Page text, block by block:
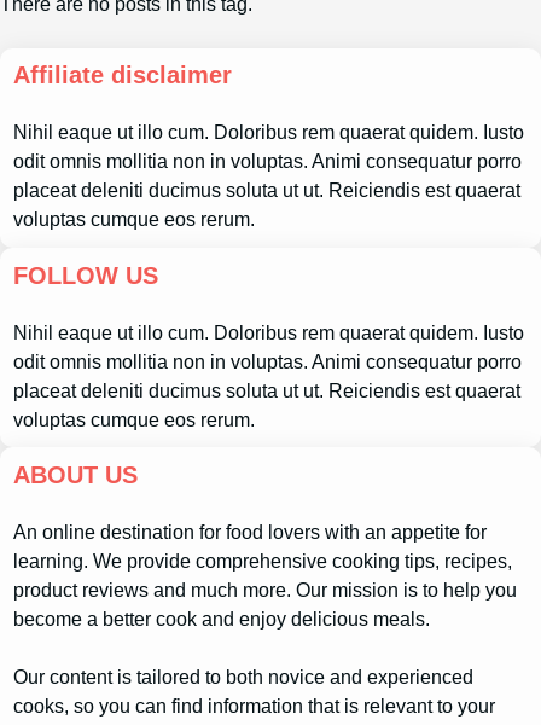
Affiliate disclaimer
Nihil eaque ut illo cum. Doloribus rem quaerat quidem. Iusto
odit omnis mollitia non in voluptas. Animi consequatur porro
placeat deleniti ducimus soluta ut ut. Reiciendis est quaerat
voluptas cumque eos rerum.
FOLLOW US
Nihil eaque ut illo cum. Doloribus rem quaerat quidem. Iusto
odit omnis mollitia non in voluptas. Animi consequatur porro
placeat deleniti ducimus soluta ut ut. Reiciendis est quaerat
voluptas cumque eos rerum.
ABOUT US
An online destination for food lovers with an appetite for
learning. We provide comprehensive cooking tips, recipes,
product reviews and much more. Our mission is to help you
become a better cook and enjoy delicious meals.
Our content is tailored to both novice and experienced
cooks, so you can find information that is relevant to your